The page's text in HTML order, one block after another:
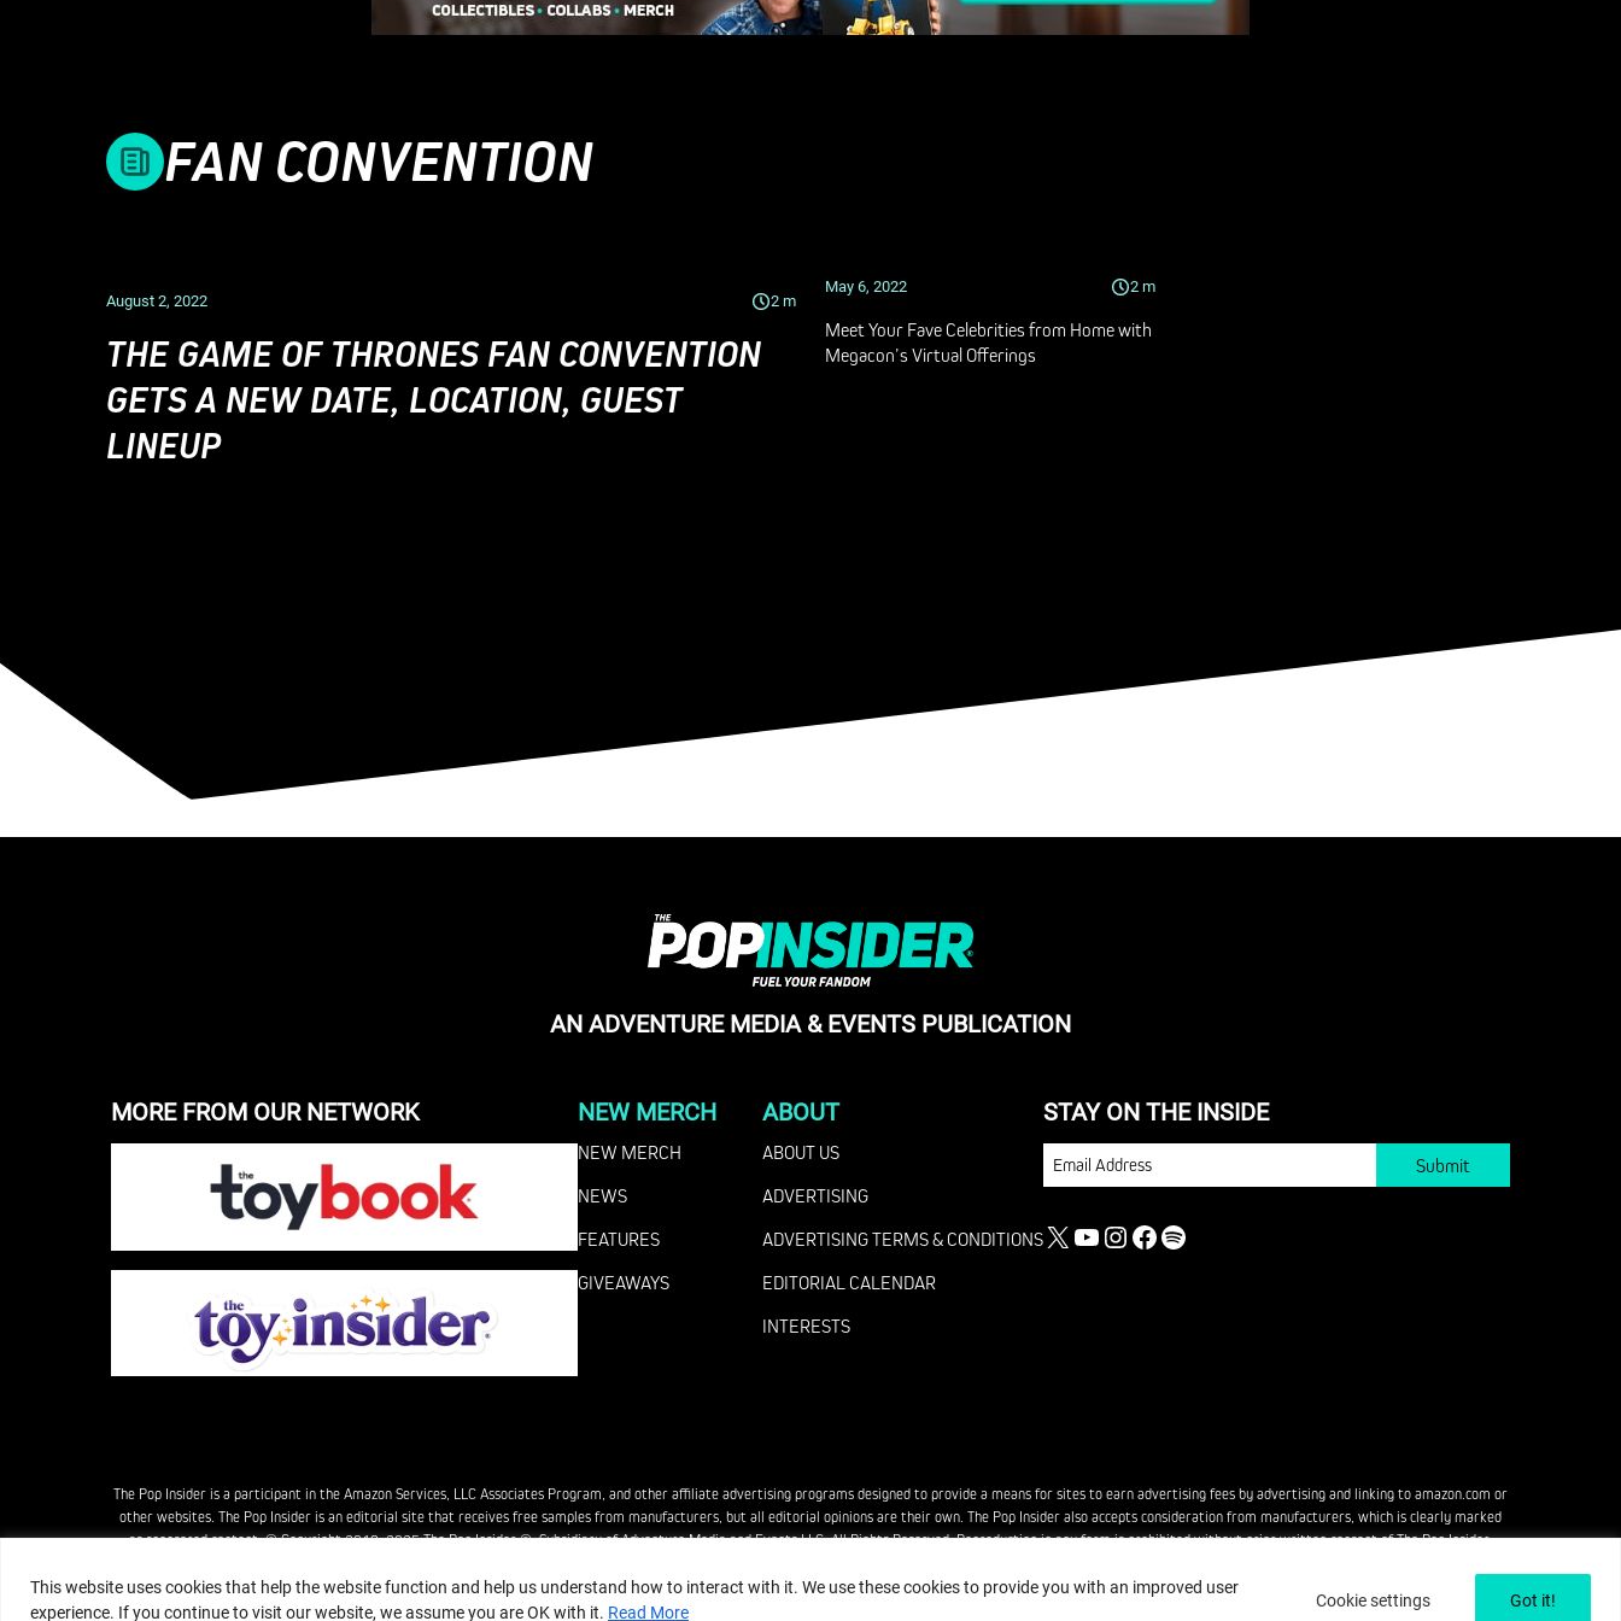
This website uses cookies that help the website function and help us understand how to interact with it. We use these cookies to provide you with an improved user
experience. If you continue to visit our website, we assume you are OK with it. Read More
Cookie settings Got it!
FAN CONVENTION
August 2, 2022 2 m
THE GAME OF THRONES FAN CONVENTION
GETS A NEW DATE, LOCATION, GUEST
LINEUP
May 6, 2022 2 m
Meet Your Fave Celebrities from Home with
Megacon’s Virtual Offerings
AN ADVENTURE MEDIA & EVENTS PUBLICATION
MORE FROM OUR NETWORK NEW MERCH
NEW MERCH
NEWS
FEATURES
GIVEAWAYS
ABOUT
ABOUT US
ADVERTISING
ADVERTISING TERMS & CONDITIONS
EDITORIAL CALENDAR
INTERESTS
STAY ON THE INSIDE
EMAIL
X YOUTUBE
INSTAGRAM
FACEBOOK
SPOTIFY
The Pop Insider is a participant in the Amazon Services, LLC Associates Program, and other affiliate advertising programs designed to provide a means for sites to earn advertising fees by advertising and linking to amazon.com or
other websites. The Pop Insider is an editorial site that receives free samples from manufacturers, but all editorial opinions are their own. The Pop Insider also accepts consideration from manufacturers, which is clearly marked
as sponsored content. © Copyright 2018–2025 The Pop Insider ®. Subsidiary of Adventure Media and Events LLC. All Rights Reserved. Reproduction in any form is prohibited without prior written consent of The Pop Insider.